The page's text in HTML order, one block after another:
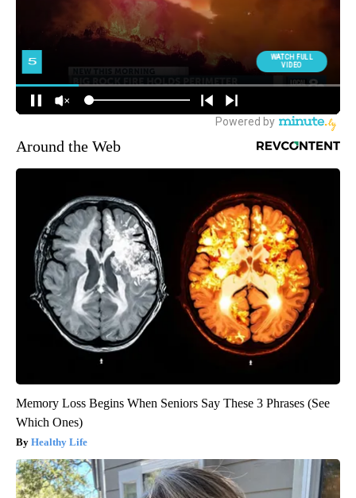
Around the Web
Memory Loss Begins When Seniors Say These 3 Phrases (See
Which Ones)
Healthy Life